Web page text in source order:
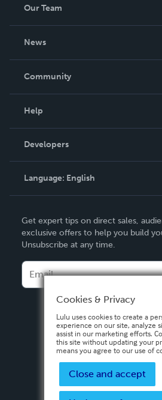
Our Team
News
In The News
Community
Podcast
Help
Order Lookup
Knowledge Base
Contact Support
Developers
Language: English
Deutsch
Français
Italiano
Español
Get expert tips on direct sales,
exclusive offers to help you build
Unsubscribe at any time.
Cookies & Privacy
Lulu uses cookies to create a
experience on our site, analyze
assist in our marketing efforts.
this site without updating your
means you agree to our use of
Close and accept